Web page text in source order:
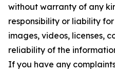
without warranty of any
responsibility or liability
images, videos, licenses,
reliability of the
If you have any